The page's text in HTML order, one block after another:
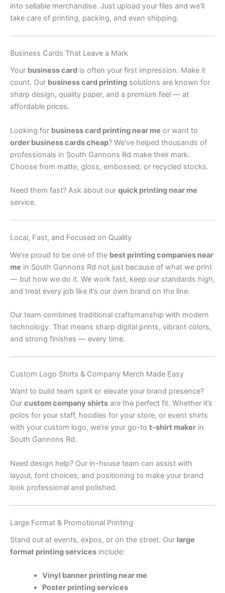
into sellable merchandise. Just upload your files and we’ll
take care of printing, packing, and even shipping.
Business Cards That Leave a Mark
Your business card is often your first impression. Make it
count. Our business card printing solutions are known for
sharp design, quality paper, and a premium feel — at
affordable prices.
Looking for business card printing near me or want to
order business cards cheap? We’ve helped thousands of
professionals in South Gannons Rd make their mark.
Choose from matte, gloss, embossed, or recycled stocks.
Need them fast? Ask about our quick printing near me
service.
Local, Fast, and Focused on Quality
We’re proud to be one of the best printing companies near
me in South Gannons Rd not just because of what we print
— but how we do it. We work fast, keep our standards high,
and treat every job like it’s our own brand on the line.
Our team combines traditional craftsmanship with modern
technology. That means sharp digital prints, vibrant colors,
and strong finishes — every time.
Custom Logo Shirts & Company Merch Made Easy
Want to build team spirit or elevate your brand presence?
Our custom company shirts are the perfect fit. Whether it’s
polos for your staff, hoodies for your store, or event shirts
with your custom logo, we’re your go-to t-shirt maker in
South Gannons Rd.
Need design help? Our in-house team can assist with
layout, font choices, and positioning to make your brand
look professional and polished.
Large Format & Promotional Printing
Stand out at events, expos, or on the street. Our large
format printing services include:
Vinyl banner printing near me
Poster printing services